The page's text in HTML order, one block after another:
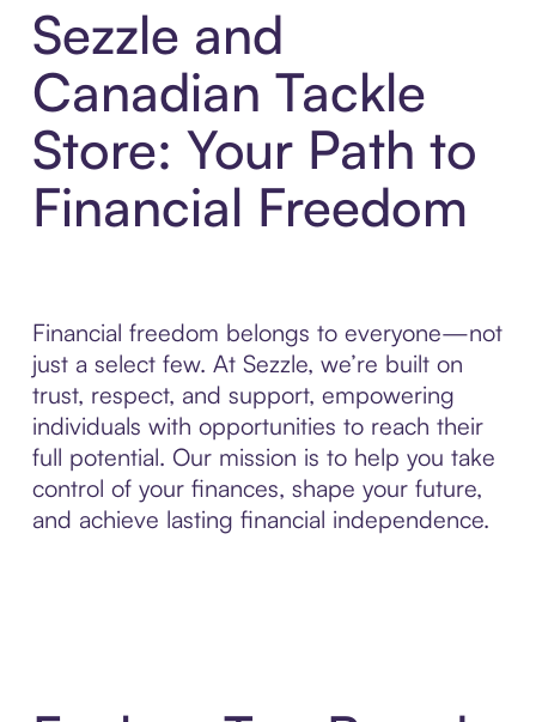
Sezzle and
Canadian Tackle
Store: Your Path to
Financial Freedom
Financial freedom belongs to everyone—not
just a select few. At Sezzle, we’re built on
trust, respect, and support, empowering
individuals with opportunities to reach their
full potential. Our mission is to help you take
control of your finances, shape your future,
and achieve lasting financial independence.